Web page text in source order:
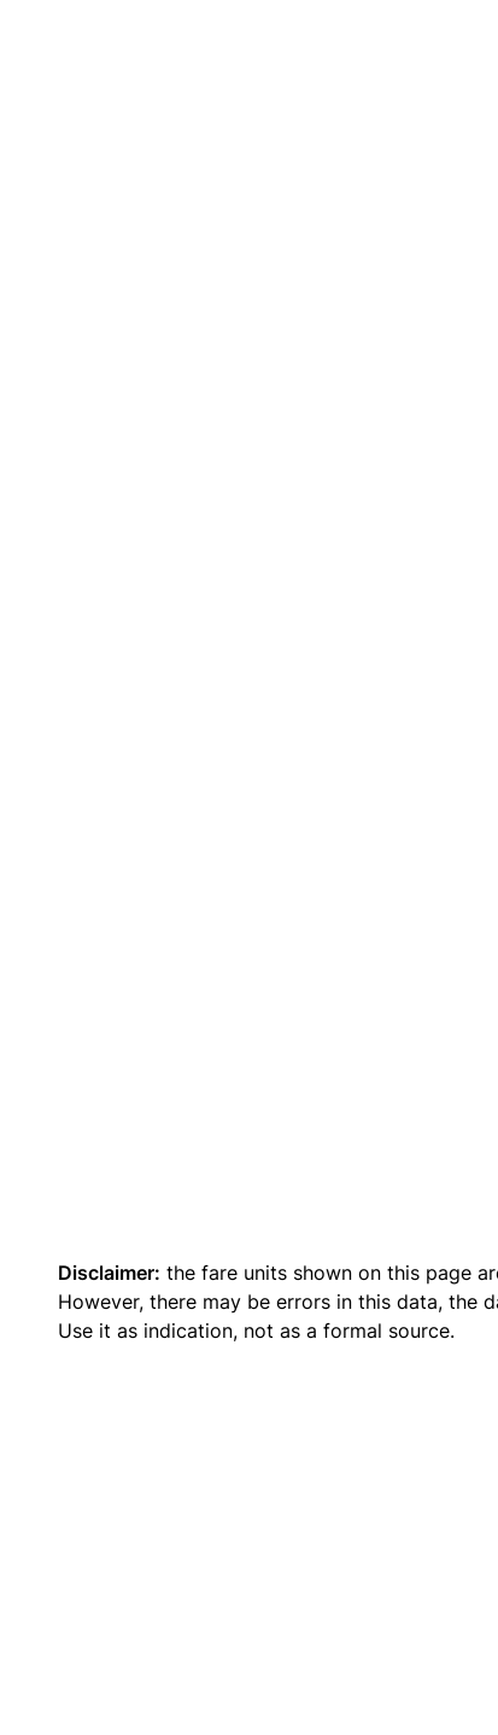
Disclaimer: the fare units shown on this page
However, there may be errors in this data, the
Use it as indication, not as a formal source.